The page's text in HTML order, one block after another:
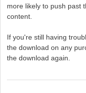
more likely to push past
content.
If you're still having
the download on any
the download again.